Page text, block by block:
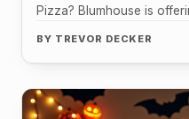
Pizza? Blumhouse is
BY TREVOR DECKER